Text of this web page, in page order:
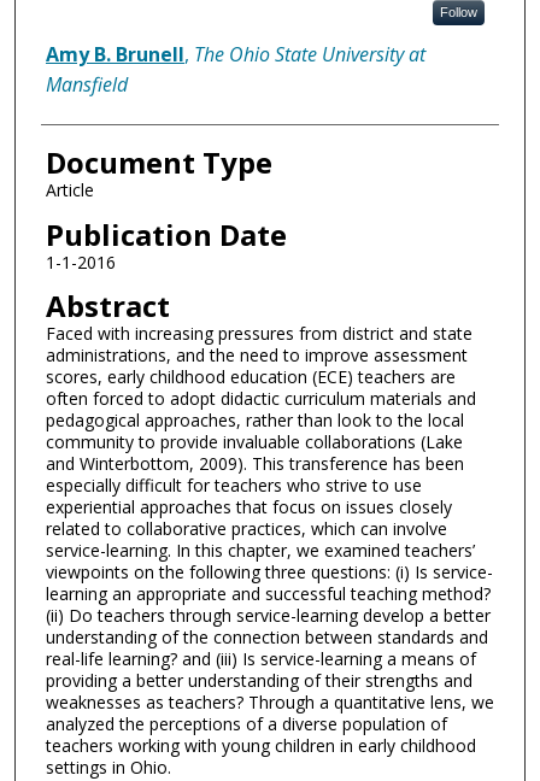
Follow
Amy B. Brunell, The Ohio State University at
Mansfield
Document Type
Article
Publication Date
1-1-2016
Abstract
Faced with increasing pressures from district and state
administrations, and the need to improve assessment
scores, early childhood education (ECE) teachers are
often forced to adopt didactic curriculum materials and
pedagogical approaches, rather than look to the local
community to provide invaluable collaborations (Lake
and Winterbottom, 2009). This transference has been
especially difficult for teachers who strive to use
experiential approaches that focus on issues closely
related to collaborative practices, which can involve
service-learning. In this chapter, we examined teachers’
viewpoints on the following three questions: (i) Is service-
learning an appropriate and successful teaching method?
(ii) Do teachers through service-learning develop a better
understanding of the connection between standards and
real-life learning? and (iii) Is service-learning a means of
providing a better understanding of their strengths and
weaknesses as teachers? Through a quantitative lens, we
analyzed the perceptions of a diverse population of
teachers working with young children in early childhood
settings in Ohio.